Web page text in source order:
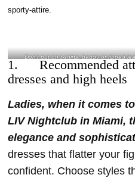
Don’t put on t-shirts, baggy or ripped
1. Recommended
dresses and high heels
Ladies, when it comes
LIV Nightclub in Miami,
elegance and
dresses that flatter your
confident. Choose styles